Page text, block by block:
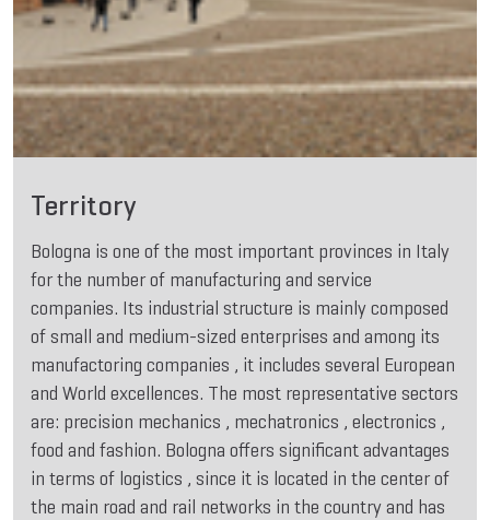
Territory
Bologna is one of the most important provinces in Italy
for the number of manufacturing and service
companies. Its industrial structure is mainly composed
of small and medium-sized enterprises and among its
manufactoring companies , it includes several European
and World excellences. The most representative sectors
are: precision mechanics , mechatronics , electronics ,
food and fashion. Bologna offers significant advantages
in terms of logistics , since it is located in the center of
the main road and rail networks in the country and has